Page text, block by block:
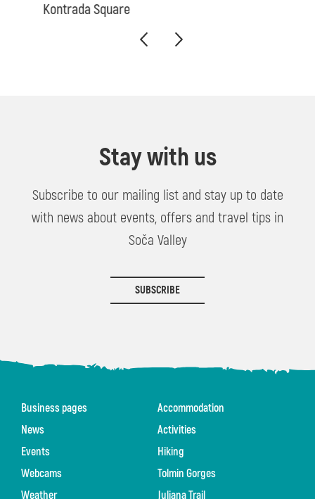
Kontrada Square
Stay with us
Subscribe to our mailing list and stay up to date
with news about events, offers and travel tips in
Soča Valley
SUBSCRIBE
Business pages
News
Events
Webcams
Weather
Accommodation
Activities
Hiking
Tolmin Gorges
Juliana Trail